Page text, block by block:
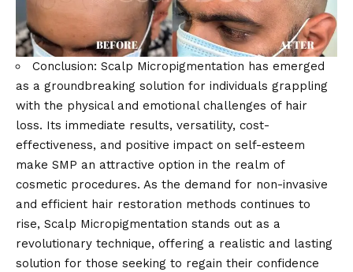
Conclusion: Scalp Micropigmentation has emerged
as a groundbreaking solution for individuals grappling
with the physical and emotional challenges of hair
loss. Its immediate results, versatility, cost-
effectiveness, and positive impact on self-esteem
make SMP an attractive option in the realm of
cosmetic procedures. As the demand for non-invasive
and efficient hair restoration methods continues to
rise, Scalp Micropigmentation stands out as a
revolutionary technique, offering a realistic and lasting
solution for those seeking to regain their confidence